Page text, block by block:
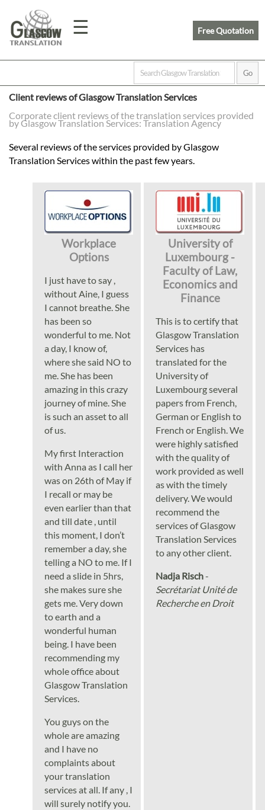
☰
Home
Prices
Languages
Services
Contact
Free Quotation
Client reviews of Glasgow Translation Services
Corporate client reviews of the translation services provided
by Glasgow Translation Services: Translation Agency
Several reviews of the services provided by Glasgow
Translation Services within the past few years.
Workplace
Options
I just have to say ,
without Aine, I guess
I cannot breathe. She
has been so
wonderful to me. Not
a day, I know of,
where she said NO to
me. She has been
amazing in this crazy
journey of mine. She
is such an asset to all
of us.
My first Interaction
with Anna as I call her
was on 26th of May if
I recall or may be
even earlier than that
and till date , until
this moment, I don’t
remember a day, she
telling a NO to me. If I
need a slide in 5hrs,
she makes sure she
gets me. Very down
to earth and a
wonderful human
being. I have been
recommending my
whole office about
Glasgow Translation
Services.
You guys on the
whole are amazing
and I have no
complaints about
your translation
services at all. If any , I
will surely notify you.
University of
Luxembourg -
Faculty of Law,
Economics and
Finance
This is to certify that
Glasgow Translation
Services has
translated for the
University of
Luxembourg several
papers from French,
German or English to
French or English. We
were highly satisfied
with the quality of
work provided as well
as with the timely
delivery. We would
recommend the
services of Glasgow
Translation Services
to any other client.
Nadja Risch-
Secrétariat Unité de
Recherche en Droit